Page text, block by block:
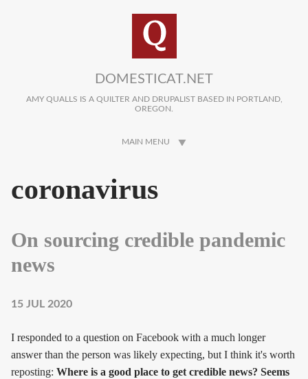
DOMESTICAT.NET
AMY QUALLS IS A QUILTER AND DRUPALIST BASED IN PORTLAND,
OREGON.
MAIN MENU
coronavirus
On sourcing credible pandemic
news
15 JUL 2020
I responded to a question on Facebook with a much longer
answer than the person was likely expecting, but I think it's worth
reposting: Where is a good place to get credible news? Seems